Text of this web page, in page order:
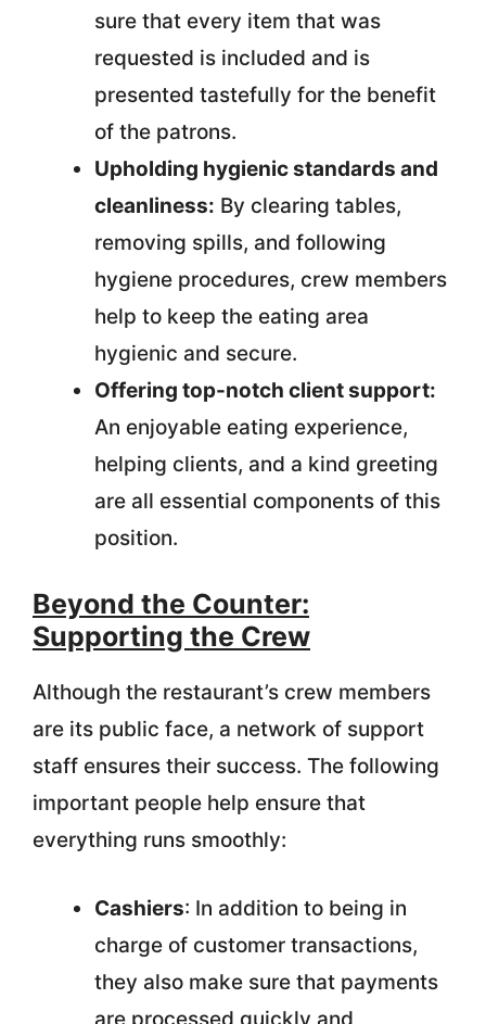
sure that every item that was
requested is included and is
presented tastefully for the benefit
of the patrons.
Upholding hygienic standards and
cleanliness: By clearing tables,
removing spills, and following
hygiene procedures, crew members
help to keep the eating area
hygienic and secure.
Offering top-notch client support:
An enjoyable eating experience,
helping clients, and a kind greeting
are all essential components of this
position.
Beyond the Counter:
Supporting the Crew
Although the restaurant’s crew members
are its public face, a network of support
staff ensures their success. The following
important people help ensure that
everything runs smoothly:
Cashiers: In addition to being in
charge of customer transactions,
they also make sure that payments
are processed quickly and